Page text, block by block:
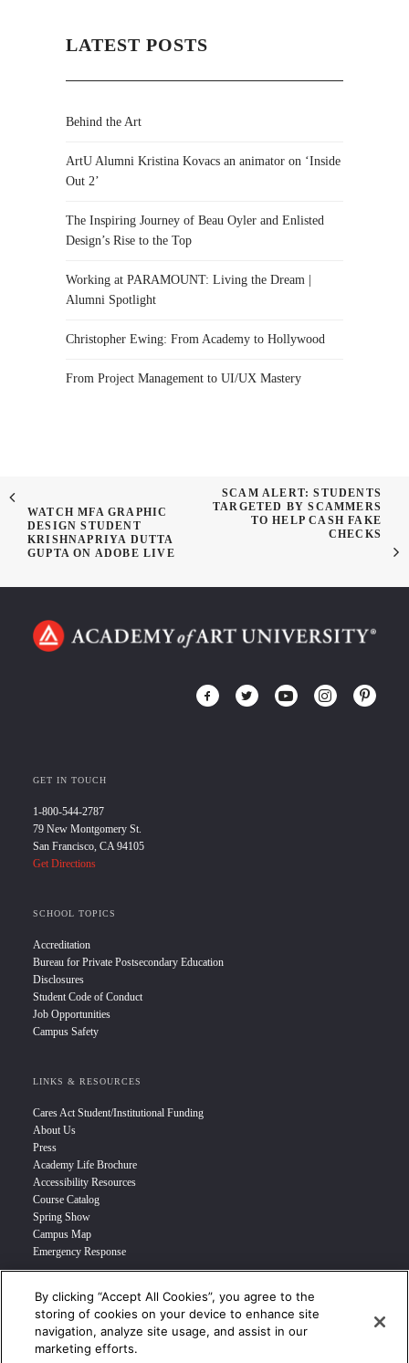
LATEST POSTS
Behind the Art
ArtU Alumni Kristina Kovacs an animator on ‘Inside
Out 2’
The Inspiring Journey of Beau Oyler and Enlisted
Design’s Rise to the Top
Working at PARAMOUNT: Living the Dream |
Alumni Spotlight
Christopher Ewing: From Academy to Hollywood
From Project Management to UI/UX Mastery
WATCH MFA GRAPHIC
DESIGN STUDENT
KRISHNAPRIYA DUTTA
GUPTA ON ADOBE LIVE
SCAM ALERT: STUDENTS
TARGETED BY SCAMMERS
TO HELP CASH FAKE
CHECKS
GET IN TOUCH
1-800-544-2787
79 New Montgomery St.
San Francisco, CA 94105
Get Directions
SCHOOL TOPICS
Accreditation
Bureau for Private Postsecondary Education
Disclosures
Student Code of Conduct
Job Opportunities
Campus Safety
LINKS & RESOURCES
Cares Act Student/Institutional Funding
About Us
Press
Academy Life Brochure
Accessibility Resources
Course Catalog
Spring Show
Campus Map
Emergency Response
INFO FOR
Prospective Student
Transfer Students
By clicking “Accept All Cookies”, you agree to the
storing of cookies on your device to enhance site
navigation, analyze site usage, and assist in our
marketing efforts.